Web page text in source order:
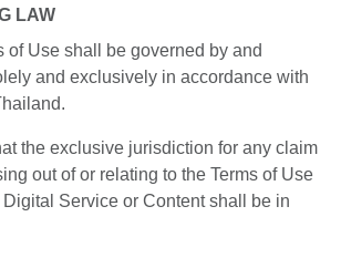
LAW
of Use shall be governed by and
and exclusively in accordance with
the exclusive jurisdiction for any claim
out of or relating to the Terms of Use
Digital Service or Content shall be in